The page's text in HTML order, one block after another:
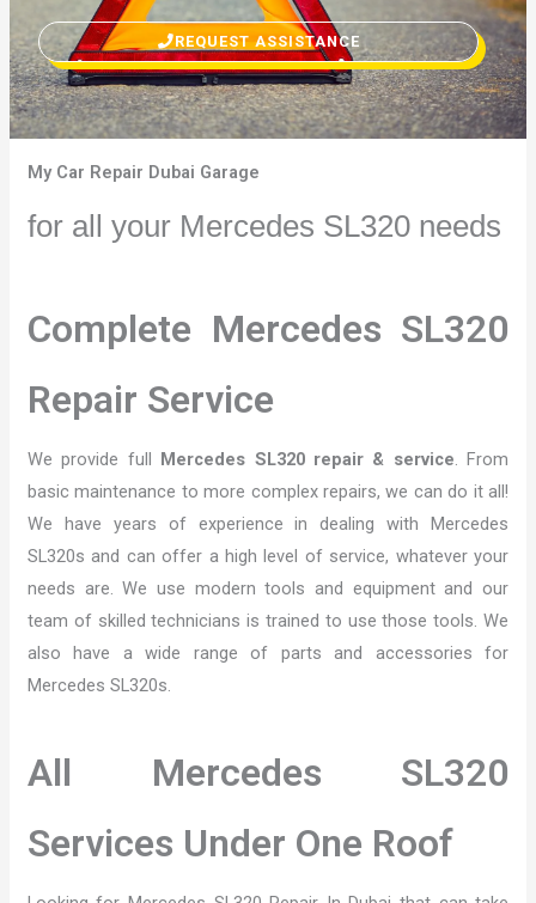
REQUEST ASSISTANCE
My Car Repair Dubai Garage
for all your Mercedes SL320 needs
Complete Mercedes SL320
Repair Service
We provide full Mercedes SL320 repair & service. From
basic maintenance to more complex repairs, we can do it all!
We have years of experience in dealing with Mercedes
SL320s and can offer a high level of service, whatever your
needs are. We use modern tools and equipment and our
team of skilled technicians is trained to use those tools. We
also have a wide range of parts and accessories for
Mercedes SL320s.
All Mercedes SL320
Services Under One Roof